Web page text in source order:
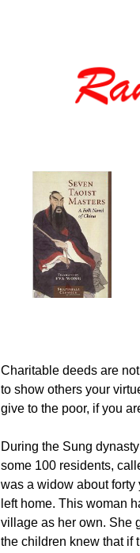
Charitable deeds are
to show others your
give to the poor, if you
During the Sung
some 100 residents,
was a widow about
left home. This woman
village as her own. She
the children knew that if